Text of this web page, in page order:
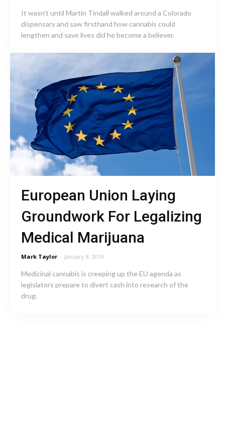
It wasn't until Martin Tindall walked around a Colorado
dispensary and saw firsthand how cannabis could
lengthen and save lives did he become a believer.
European Union Laying
Groundwork For Legalizing
Medical Marijuana
Mark Taylor - January 8, 2019
Medicinal cannabis is creeping up the EU agenda as
legislators prepare to divert cash into research of the
drug.